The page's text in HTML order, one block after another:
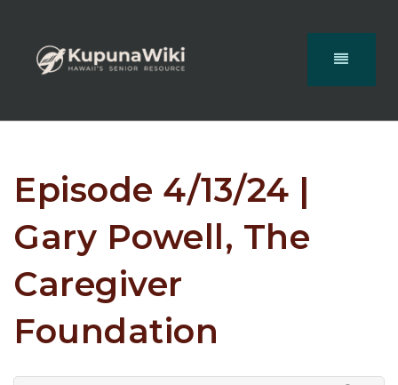
Episode 4/13/24 |
Gary Powell, The
Caregiver
Foundation